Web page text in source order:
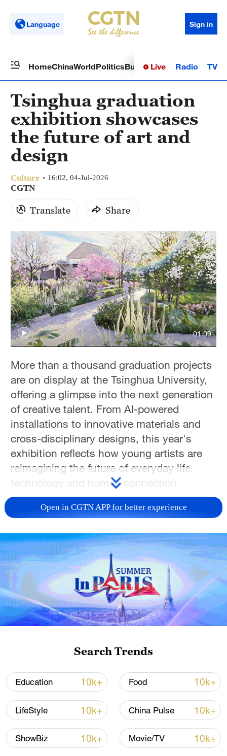
Language Sign in
HomeChinaWorldPoliticsBusinessSci-TechHealth
Live Radio TV
Tsinghua graduation
exhibition showcases
the future of art and
design
Culture 16:02, 04-Jul-2026
CGTN
Translate Share
01:09
More than a thousand graduation projects
are on display at the Tsinghua University,
offering a glimpse into the next generation
of creative talent. From AI-powered
installations to innovative materials and
cross-disciplinary designs, this year's
exhibition reflects how young artists are
reimagining the future of everyday life,
technology and human connection.
TOP NEWS
China's CPI and PPI maintain upward trend
05:36, 09-Aug-2026
Open in CGTN APP for better experience
Search Trends
Education 10k+ Food 10k+
LifeStyle 10k+ China Pulse 10k+
ShowBiz 10k+ Movie/TV 10k+